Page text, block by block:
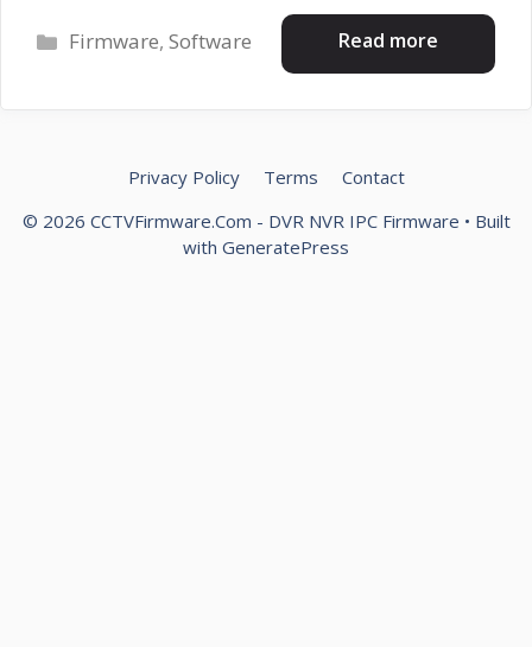
Read more
Categories
Firmware,Software
Privacy Policy Terms
Contact
© 2026 CCTVFirmware.Com - DVR NVR IPC Firmware • Built
with GeneratePress